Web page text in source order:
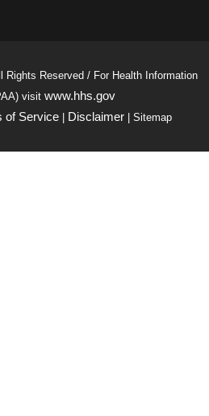
Reserved / For Health Information
visit www.hhs.gov
of Service Disclaimer | Sitemap